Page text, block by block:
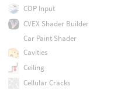
COP Input
CVEX Shader Builder
Car Paint Shader
Cavities
Ceiling
Cellular Cracks